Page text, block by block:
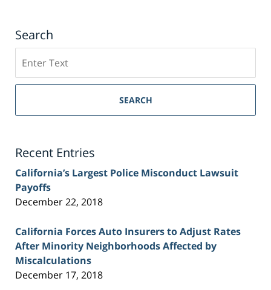
Search
on
Sacramento
Injury
SEARCH
Recent Entries
California’s Largest Police Misconduct Lawsuit
Payoffs
December 22, 2018
California Forces Auto Insurers to Adjust Rates
After Minority Neighborhoods Affected by
Miscalculations
December 17, 2018